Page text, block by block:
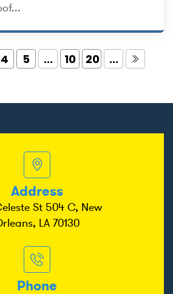
4 5 ... 10 20 ...
Address
St 504 C, New
LA 70130
Phone